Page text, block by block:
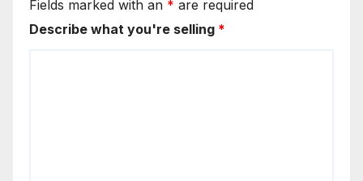
Fields marked with an * are required
Describe what you're selling *